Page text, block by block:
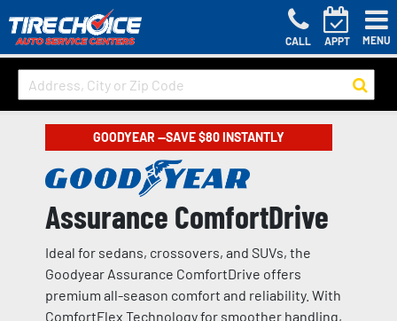
CALL APPT MENU
GOODYEAR —SAVE $80 INSTANTLY
Assurance ComfortDrive
Ideal for sedans, crossovers, and SUVs, the
Goodyear Assurance ComfortDrive offers
premium all-season comfort and reliability. With
ComfortFlex Technology for smoother handling,